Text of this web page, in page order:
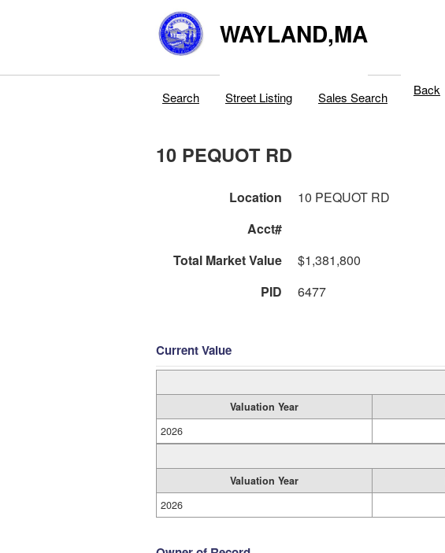
WAYLAND,MA
Search Street Listing Sales Search Back
10 PEQUOT RD
Location 10 PEQUOT RD
Acct#
Total Market Value
$1,381,800
PID
6477
Current Value
Valuation Year
2026
Valuation Year
2026